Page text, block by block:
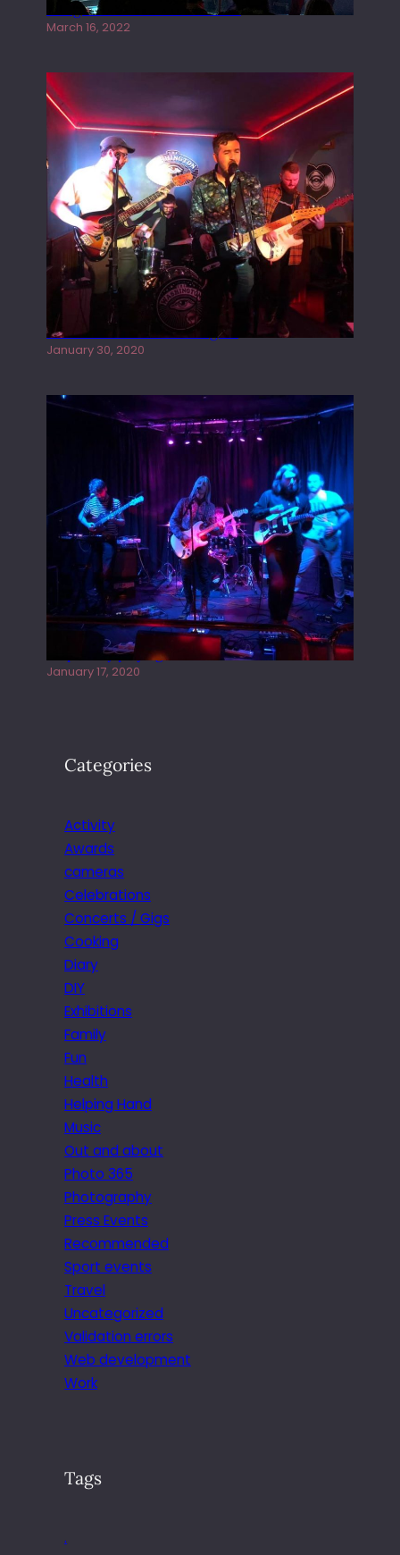
Gong live at the Rescue Rooms
March 16, 2022
Tracers live at the Washington
January 30, 2020
Juliper Sky playing West street Live
January 17, 2020
Categories
Activity
Awards
cameras
Celebrations
Concerts / Gigs
Cooking
Diary
DIY
Exhibitions
Family
Fun
Health
Helping Hand
Music
Out and about
Photo 365
Photography
Press Events
Recommended
Sport events
Travel
Uncategorized
Validation errors
Web development
Work
Tags
.